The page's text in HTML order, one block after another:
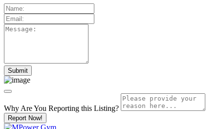
Why Are You Reporting this Listing?
Report Now!